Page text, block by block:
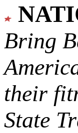
Bring
their
State